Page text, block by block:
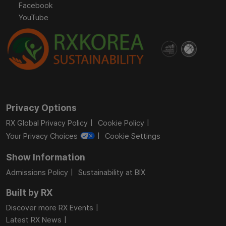
Facebook
YouTube
Privacy Options
RX Global Privacy Policy
Cookie Policy
Your Privacy Choices
Cookie Settings
Show Information
Admissions Policy Sustainability at BIX
Built by RX
Discover more RX Events
Latest RX News